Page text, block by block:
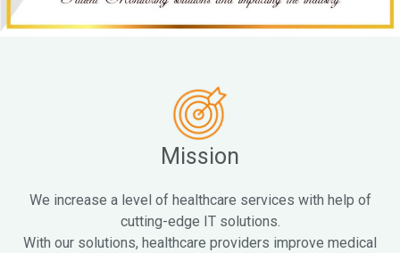
Mission
We increase a level of healthcare services with help of
cutting-edge IT solutions.
With our solutions, healthcare providers improve medical